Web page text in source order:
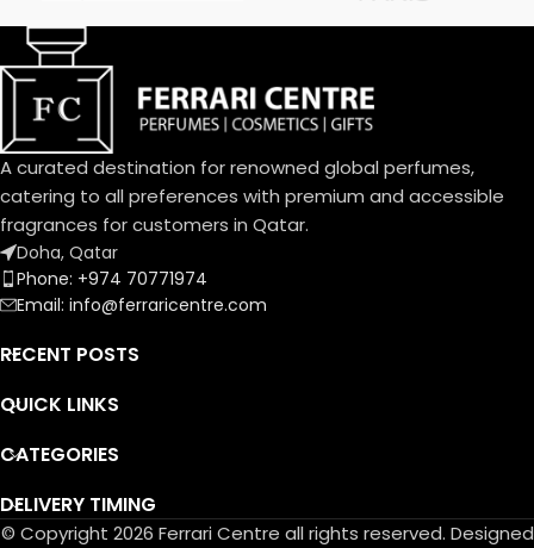
the-Valley; base notes are
Vanilla, Almond, Sandalwood
and Musk.
A curated destination for renowned global perfumes,
catering to all preferences with premium and accessible
fragrances for customers in Qatar.
Doha, Qatar
Phone: +974 70771974
Email: info@ferraricentre.com
RECENT POSTS
QUICK LINKS
CATEGORIES
DELIVERY TIMING
© Copyright 2026 Ferrari Centre all rights reserved. Designed